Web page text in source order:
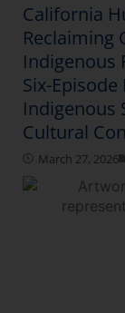
California
Reclaiming
Indigenous
Six-
Indigenous
Cultural
March 27, 2026